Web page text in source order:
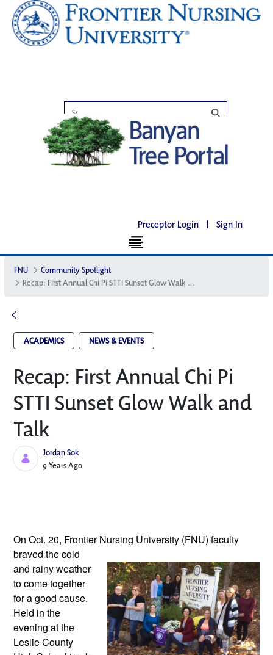
Preceptor Login | Sign In
FNU
Community Spotlight
Recap: First Annual Chi Pi STTI Sunset Glow Walk and Talk
ACADEMICS NEWS & EVENTS
Recap: First Annual Chi Pi
STTI Sunset Glow Walk and
Talk
Jordan Sok
Published Date
9 Years Ago
On Oct. 20, Frontier Nursing University (FNU) faculty
braved the cold
and rainy weather
to come together
for a good cause.
Held in the
evening at the
Leslie County